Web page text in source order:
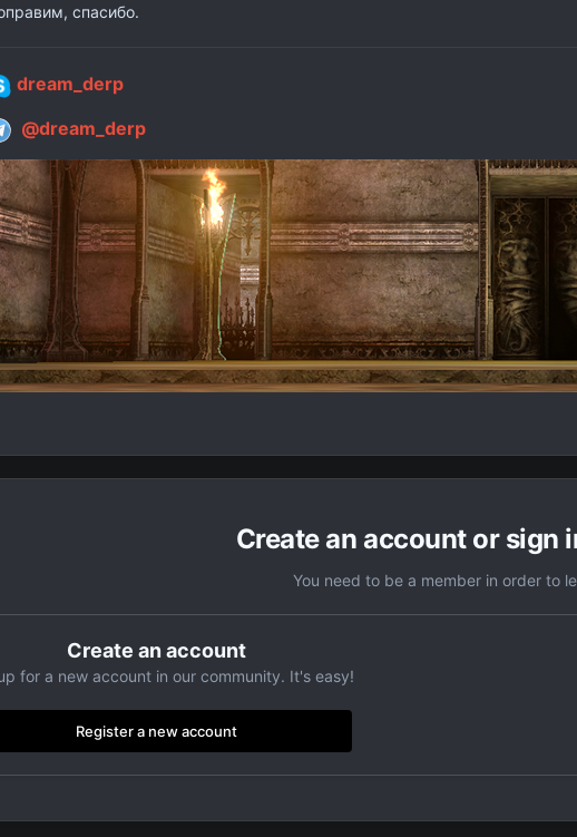
спасибо.
dream_derp
@dream_derp
Create an account or sign
You need to be a member in order to
Create an account
for a new account in our community. It's easy!
Register a new account